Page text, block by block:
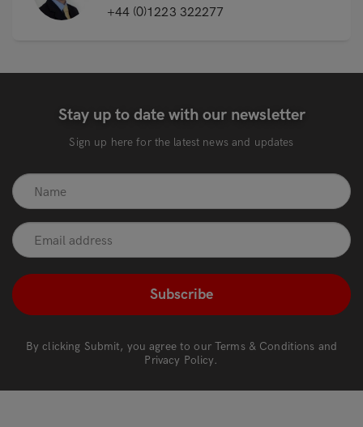
+44 (0)1223 322277
Stay up to date with our newsletter
Sign up here for the latest news and updates
By clicking Submit, you agree to ourTerms & Conditions and
Privacy Policy.